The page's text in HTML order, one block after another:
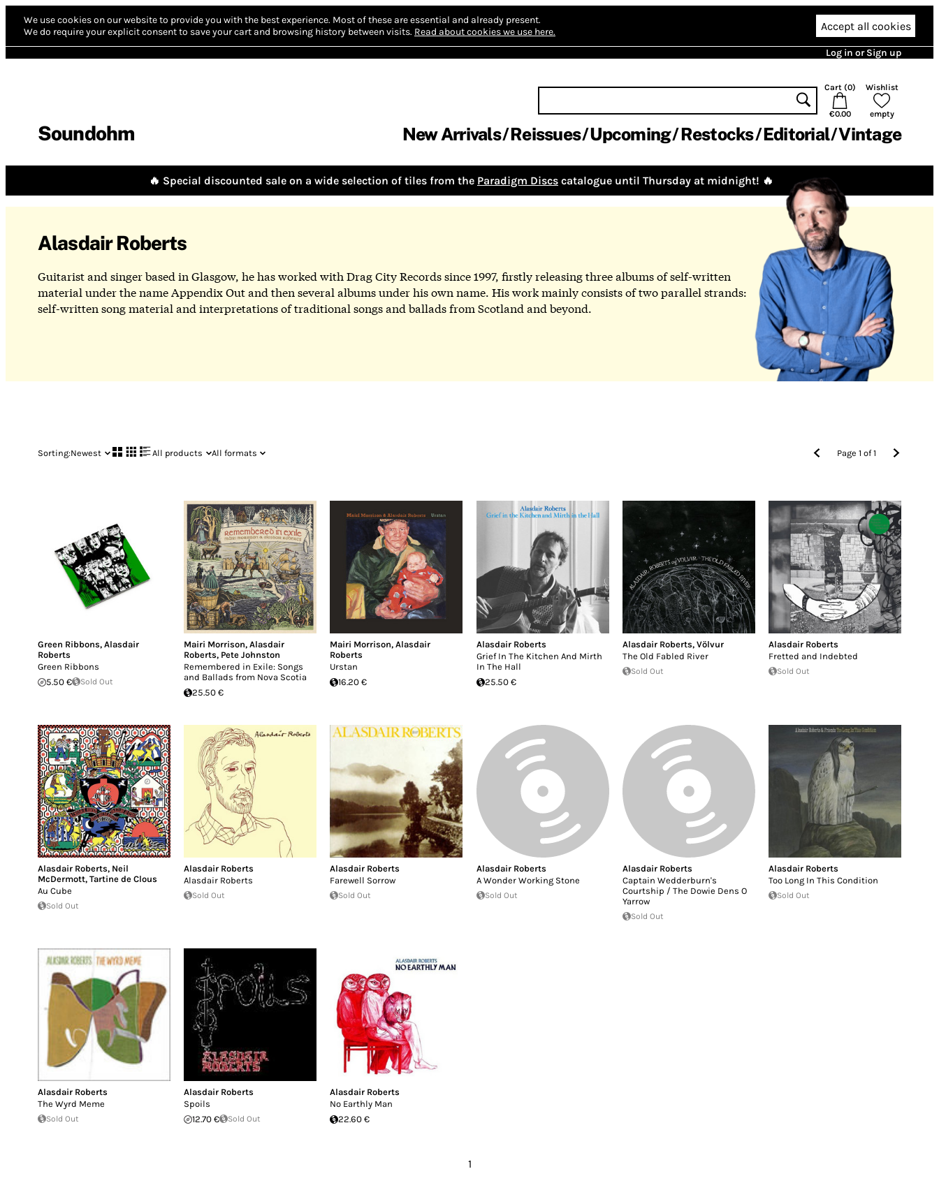
We use cookies on our website to provide you with the best experience. Most of these are essential and already present.
We do require your explicit consent to save your cart and browsing history between visits. Read about cookies we use here. Accept all cookies
Log in or Sign up
Soundohm
Cart (0)
€0.00
Wishlist
empty
New Arrivals Reissues Upcoming Restocks Editorial Vintage
🔥 Special discounted sale on a wide selection of tiles from the Paradigm Discs catalogue until Thursday at midnight! 🔥
Alasdair Roberts
Guitarist and singer based in Glasgow, he has worked with Drag City Records since 1997, firstly releasing three albums of self-written
material under the name Appendix Out and then several albums under his own name. His work mainly consists of two parallel strands:
self-written song material and interpretations of traditional songs and ballads from Scotland and beyond.
Sorting:Newest All products All formats Page1 of1
Green Ribbons, Alasdair
Roberts
Green Ribbons
5.50 €
Sold Out
Mairi Morrison,Alasdair
Roberts, Pete Johnston
Remembered in Exile: Songs
and Ballads from Nova Scotia
25.50 €
Mairi Morrison,Alasdair
Roberts
Urstan
16.20 €
Alasdair Roberts
Grief In The Kitchen And Mirth
In The Hall
25.50 €
Alasdair Roberts, Völvur
The Old Fabled River
Sold Out
Alasdair Roberts
Fretted and Indebted
Sold Out
Alasdair Roberts, Neil
McDermott, Tartine de Clous
Au Cube
Sold Out
Alasdair Roberts
Alasdair Roberts
Sold Out
Alasdair Roberts
Farewell Sorrow
Sold Out
Alasdair Roberts
A Wonder Working Stone
Sold Out
Alasdair Roberts
Captain Wedderburn's
Courtship / The Dowie Dens O
Yarrow
Sold Out
Alasdair Roberts
Too Long In This Condition
Sold Out
Alasdair Roberts
The Wyrd Meme
Sold Out
Alasdair Roberts
Spoils
12.70 €
Sold Out
Alasdair Roberts
No Earthly Man
22.60 €
1